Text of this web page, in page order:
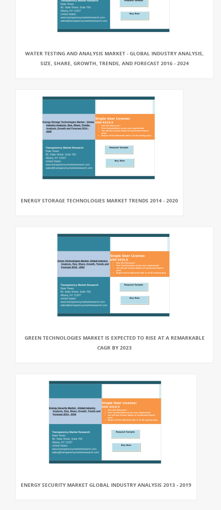
WATER TESTING AND ANALYSIS MARKET - GLOBAL INDUSTRY ANALYSIS,
SIZE, SHARE, GROWTH, TRENDS, AND FORECAST 2016 - 2024
ENERGY STORAGE TECHNOLOGIES MARKET TRENDS 2014 - 2020
GREEN TECHNOLOGIES MARKET IS EXPECTED TO RISE AT A REMARKABLE
CAGR BY 2023
ENERGY SECURITY MARKET GLOBAL INDUSTRY ANALYSIS 2013 - 2019